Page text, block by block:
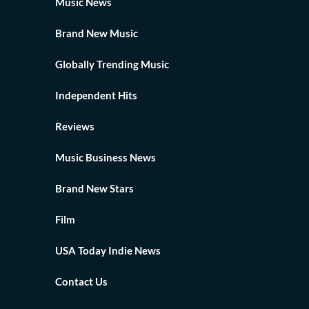
Brand New Music
Globally Trending Music
Independent Hits
Reviews
Music Business News
Brand New Stars
Film
USA Today Indie News
Contact Us